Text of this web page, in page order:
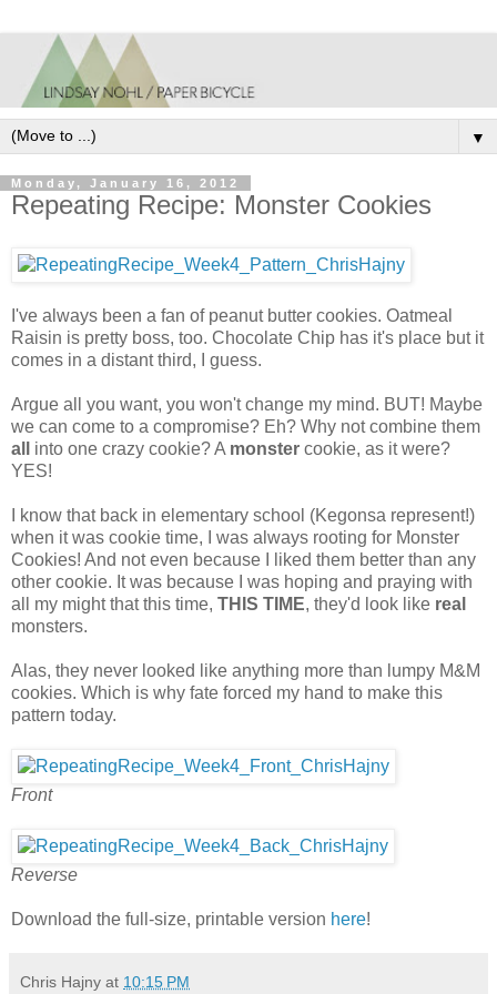
▼
Monday, January 16, 2012
Repeating Recipe: Monster Cookies
I've always been a fan of peanut butter cookies. Oatmeal
Raisin is pretty boss, too. Chocolate Chip has it's place but it
comes in a distant third, I guess.
Argue all you want, you won't change my mind. BUT! Maybe
we can come to a compromise? Eh? Why not combine them
all
into one crazy cookie? A monster cookie, as it were?
YES!
I know that back in elementary school (Kegonsa represent!)
when it was cookie time, I was always rooting for Monster
Cookies! And not even because I liked them better than any
other cookie. It was because I was hoping and praying with
all my might that this time, THIS TIME, they'd look like real
monsters.
Alas, they never looked like anything more than lumpy M&M
cookies. Which is why fate forced my hand to make this
pattern today.
Front
Reverse
Download the full-size, printable version here!
Chris Hajny at 10:15 PM